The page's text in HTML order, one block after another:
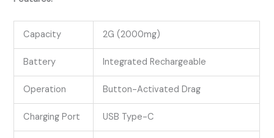
Capacity 2G (2000mg)
Battery Integrated Rechargeable
Operation Button-Activated Drag
Charging Port USB Type-C